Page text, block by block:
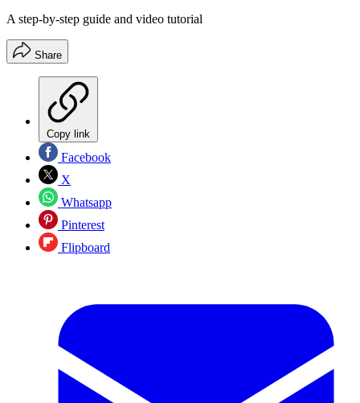
A step-by-step guide and video tutorial
Share
Copy link
Facebook
X
Whatsapp
Pinterest
Flipboard